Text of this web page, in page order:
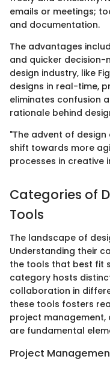
emails or meetings;
and documentation.
The advantages
and quicker
design industry, like
designs in real-time,
eliminates confusion
rationale behind
"The advent of
shift towards more
processes in creative
Categories of
Tools
The landscape of
Understanding their
the tools that best fit
category hosts
collaboration in
these tools fosters
project management,
are fundamental
Project